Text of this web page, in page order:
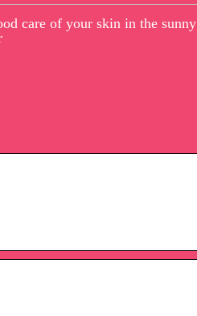
care of your skin in the sunny